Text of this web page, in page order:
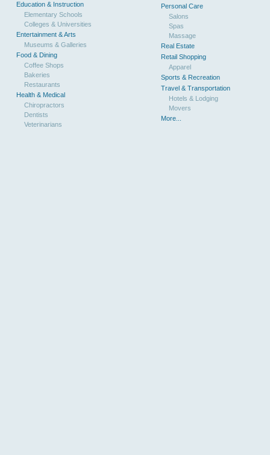
Education & Instruction
Elementary Schools
Colleges & Universities
Entertainment & Arts
Museums & Galleries
Food & Dining
Coffee Shops
Bakeries
Restaurants
Health & Medical
Chiropractors
Dentists
Veterinarians
Personal Care
Salons
Spas
Massage
Real Estate
Retail Shopping
Apparel
Sports & Recreation
Travel & Transportation
Hotels & Lodging
Movers
More...